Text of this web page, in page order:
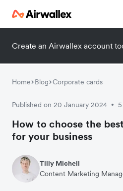
Create an Airwallex account
Home Blog Corporate cards
Published on 20 January 2024 •
How to choose the
for your business
Tilly Michell
Content Marketing